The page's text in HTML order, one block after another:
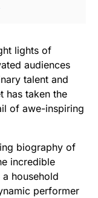
lights of
audiences
talent and
has taken the
of awe-inspiring
biography of
incredible
household
performer